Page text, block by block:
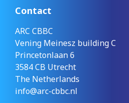
Contact
ARC CBBC
Vening Meinesz building C
Princetonlaan 6
3584 CB Utrecht
The Netherlands
info@arc-cbbc.nl